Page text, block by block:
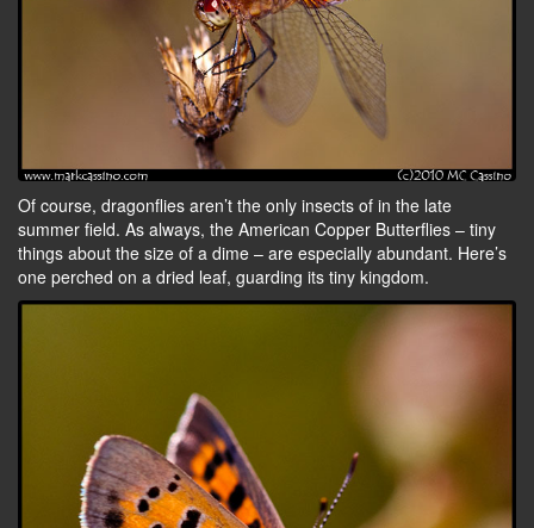
Of course, dragonflies aren’t the only insects of in the late
summer field. As always, the American Copper Butterflies – tiny
things about the size of a dime – are especially abundant. Here’s
one perched on a dried leaf, guarding its tiny kingdom.